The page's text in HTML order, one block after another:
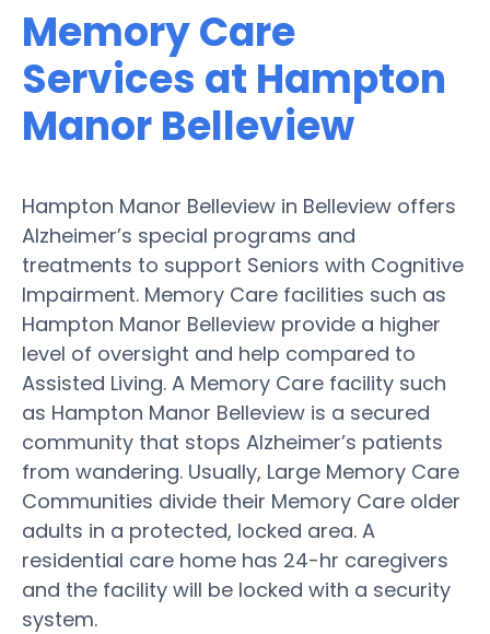
Memory Care
Services at Hampton
Manor Belleview
Hampton Manor Belleview in Belleview offers
Alzheimer’s special programs and
treatments to support Seniors with Cognitive
Impairment. Memory Care facilities such as
Hampton Manor Belleview provide a higher
level of oversight and help compared to
Assisted Living. A Memory Care facility such
as Hampton Manor Belleview is a secured
community that stops Alzheimer’s patients
from wandering. Usually, Large Memory Care
Communities divide their Memory Care older
adults in a protected, locked area. A
residential care home has 24-hr caregivers
and the facility will be locked with a security
system.